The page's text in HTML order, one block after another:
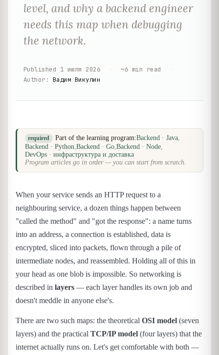
level, and why a backend engineer
needs this map when debugging
the network.
Published 1 июля 2026 ~6 min read
Author : Вадим Викулин
required Part of the learning program:Backend · Java,
Backend · Python,Backend · Go,Backend · Node,
DevOps · инфраструктура и доставка
Program articles go in order — you can start from scratch.
When your service sends an HTTP request to a
neighbouring service, a dozen things happen between
"called the method" and "got the response": a name turns
into an address, a connection is established, data is
encrypted, sliced into packets, flown through a pile of
intermediate nodes, and reassembled. Holding all of this in
your head as one blob is impossible. So networking is
described in layers — each layer handles its own job and
doesn't meddle in anyone else's.
There are two such maps: the theoretical OSI model (seven
layers) and the practical TCP/IP model (four layers) that the
internet actually runs on. Let's get comfortable with both —